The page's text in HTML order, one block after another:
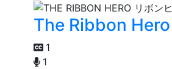
The Ribbon Hero
1
1